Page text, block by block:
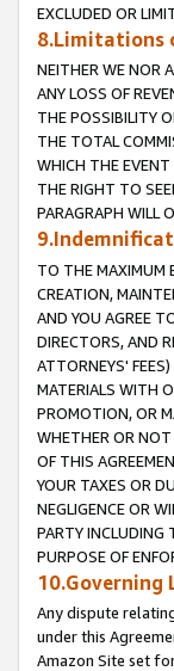
EXCLUDED OR
8.Limitations
NEITHER WE NOR
ANY LOSS OF
THE POSSIBILITY
THE TOTAL
WHICH THE EVENT
THE RIGHT TO
PARAGRAPH WILL
TO THE MAXIMUM
CREATION,
AND YOU AGREE
DIRECTORS, AND
ATTORNEYS'
MATERIALS WITH
PROMOTION, OR
WHETHER OR NOT
OF THIS
YOUR TAXES OR
NEGLIGENCE OR
PARTY INCLUDING
PURPOSE OF
10.Governing
Any dispute
under this
Amazon Site set